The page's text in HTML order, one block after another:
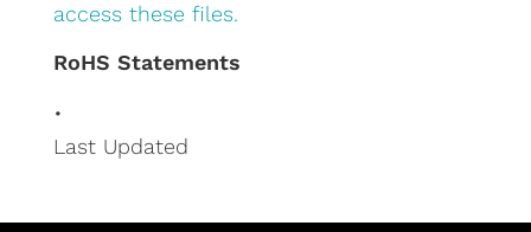
access these files.
RoHS Statements
•
Last Updated